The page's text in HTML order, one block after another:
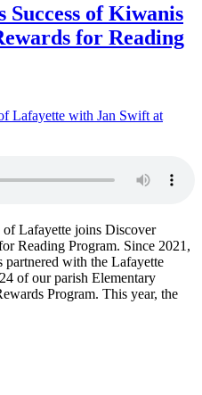
Success of Kiwanis
for Reading
Lafayette joins Discover
Reading Program. Since 2021,
with the Lafayette
of our parish Elementary
Program. This year, the